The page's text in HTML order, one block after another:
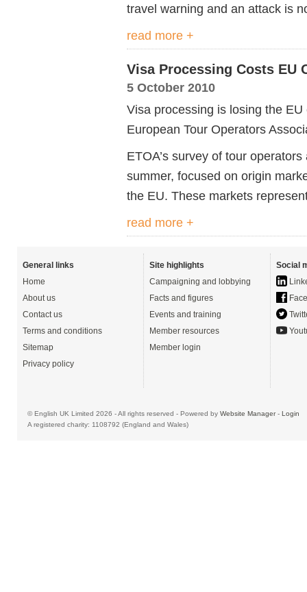
travel warning and an attack is
read more +
Visa Processing Costs EU
5 October 2010
Visa processing is losing the
European Tour Operators
ETOA’s survey of tour
summer, focused on origin
the EU. These markets
read more +
General links
Home
About us
Contact us
Terms and conditions
Sitemap
Privacy policy
Site highlights
Campaigning and lobbying
Facts and figures
Events and training
Member resources
Member login
Social
© English UK Limited 2026 - All rights reserved - Powered by Website Manager- Login
A registered charity: 1108792 (England and Wales)